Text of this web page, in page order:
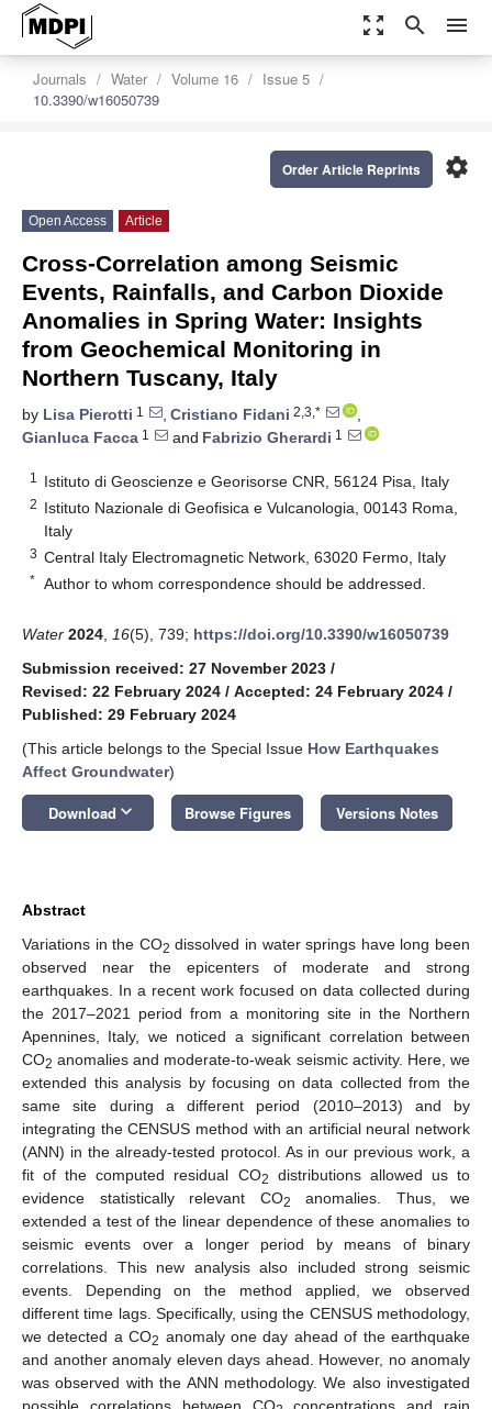
zoom_out_map search menu
Journals Water Volume 16
Issue 5
10.3390/w16050739
settings
Order Article Reprints
Open Access Article
Cross-Correlation among Seismic
Events, Rainfalls, and Carbon Dioxide
Anomalies in Spring Water: Insights
from Geochemical Monitoring in
Northern Tuscany, Italy
by Lisa Pierotti 1 , Cristiano Fidani 2,3,*
,
Gianluca Facca 1 and Fabrizio Gherardi 1
1 Istituto di Geoscienze e Georisorse CNR, 56124 Pisa, Italy
2 Istituto Nazionale di Geofisica e Vulcanologia, 00143 Roma,
Italy
3 Central Italy Electromagnetic Network, 63020 Fermo, Italy
* Author to whom correspondence should be addressed.
Water 2024 16(5), 739; https://doi.org/10.3390/w16050739
Submission received: 27 November 2023 /
Revised: 22 February 2024 / Accepted: 24 February 2024 /
Published: 29 February 2024
(This article belongs to the Special Issue How Earthquakes
Affect Groundwater)
Download keyboard_arrow_down Browse Figures Versions Notes
Abstract
Variations in the CO2 dissolved in water springs have long been
observed near the epicenters of moderate and strong
earthquakes. In a recent work focused on data collected during
the 2017–2021 period from a monitoring site in the Northern
Apennines, Italy, we noticed a significant correlation between
CO2 anomalies and moderate-to-weak seismic activity. Here, we
extended this analysis by focusing on data collected from the
same site during a different period (2010–2013) and by
integrating the CENSUS method with an artificial neural network
(ANN) in the already-tested protocol. As in our previous work, a
fit of the computed residual CO2
distributions allowed us to
evidence statistically relevant CO2
anomalies. Thus, we
extended a test of the linear dependence of these anomalies to
seismic events over a longer period by means of binary
correlations. This new analysis also included strong seismic
events. Depending on the method applied, we observed
different time lags. Specifically, using the CENSUS methodology,
we detected a CO2 anomaly one day ahead of the earthquake
and another anomaly eleven days ahead. However, no anomaly
was observed with the ANN methodology. We also investigated